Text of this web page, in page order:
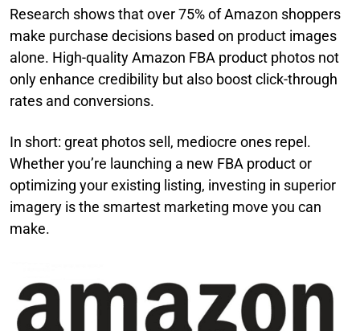
Research shows that over 75% of Amazon shoppers
make purchase decisions based on product images
alone. High-quality Amazon FBA product photos not
only enhance credibility but also boost click-through
rates and conversions.
In short: great photos sell, mediocre ones repel.
Whether you’re launching a new FBA product or
optimizing your existing listing, investing in superior
imagery is the smartest marketing move you can
make.